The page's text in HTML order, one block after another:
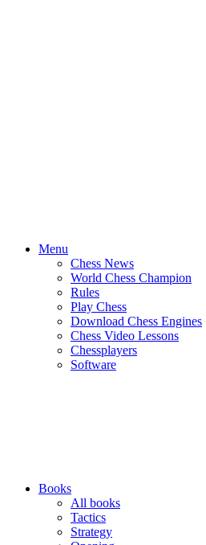
Menu
Chess News
World Chess Champion
Rules
Play Chess
Download Chess Engines
Chess Video Lessons
Chessplayers
Software
Books
All books
Tactics
Strategy